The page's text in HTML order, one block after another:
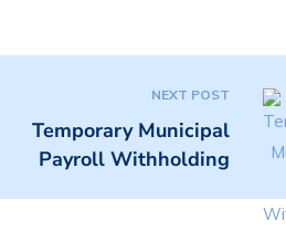
NEXT POST
Temporary Municipal
Payroll Withholding